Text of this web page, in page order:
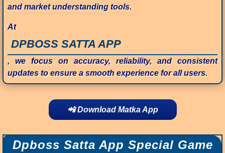
and market understanding tools.
At
DPBOSS SATTA APP
, we focus on accuracy, reliability, and consistent
updates to ensure a smooth experience for all users.
📲 Download Matka App
Dpboss Satta App Special Game